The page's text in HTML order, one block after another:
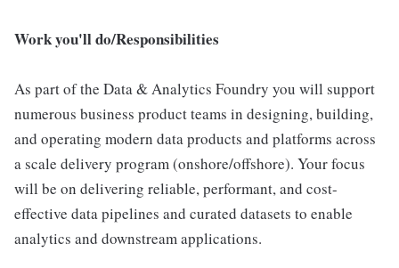
Work you'll do/Responsibilities
As part of the Data & Analytics Foundry you will support
numerous business product teams in designing, building,
and operating modern data products and platforms across
a scale delivery program (onshore/offshore). Your focus
will be on delivering reliable, performant, and cost-
effective data pipelines and curated datasets to enable
analytics and downstream applications.